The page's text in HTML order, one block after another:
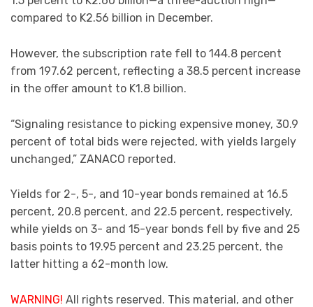
compared to K2.56 billion in December.
However, the subscription rate fell to 144.8 percent
from 197.62 percent, reflecting a 38.5 percent increase
in the offer amount to K1.8 billion.
“Signaling resistance to picking expensive money, 30.9
percent of total bids were rejected, with yields largely
unchanged,” ZANACO reported.
Yields for 2-, 5-, and 10-year bonds remained at 16.5
percent, 20.8 percent, and 22.5 percent, respectively,
while yields on 3- and 15-year bonds fell by five and 25
basis points to 19.95 percent and 23.25 percent, the
latter hitting a 62-month low.
WARNING! All rights reserved. This material, and other